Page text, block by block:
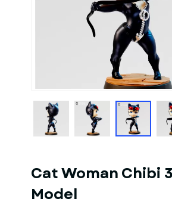
Models
Cat Woman Chibi
Model